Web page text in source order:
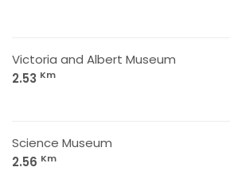
Victoria and Albert Museum
2.53 Km
Science Museum
2.56 Km